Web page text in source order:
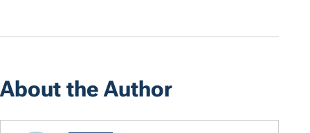
About the Author